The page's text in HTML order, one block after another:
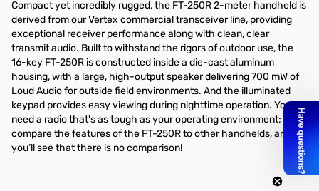
Compact yet incredibly rugged, the FT-250R 2-meter handheld is
derived from our Vertex commercial transceiver line, providing
exceptional receiver performance along with clean, clear
transmit audio. Built to withstand the rigors of outdoor use, the
16-key FT-250R is constructed inside a die-cast aluminum
housing, with a large, high-output speaker delivering 700 mW of
Loud Audio for outside field environments. And the illuminated
keypad provides easy viewing during nighttime operation. You
need a radio that's as tough as your operating environment;
compare the features of the FT-250R to other handhelds, and
you’ll see that there is no comparison!